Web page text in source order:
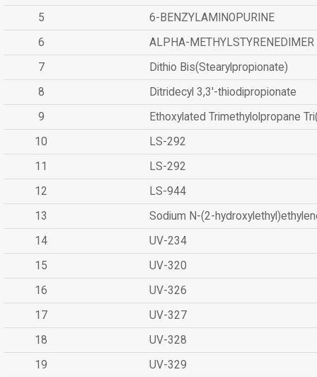
5
6-BENZYLAMINOPURINE
6
ALPHA-METHYLSTYRENEDIMER
7
Dithio Bis(Stearylpropionate)
8
Ditridecyl 3,3'-thiodipropionate
9
Ethoxylated Trimethylolpropane
10
LS-292
11
LS-292
12
LS-944
13
Sodium N-(2-
14
UV-234
15
UV-320
16
UV-326
17
UV-327
18
UV-328
19
UV-329